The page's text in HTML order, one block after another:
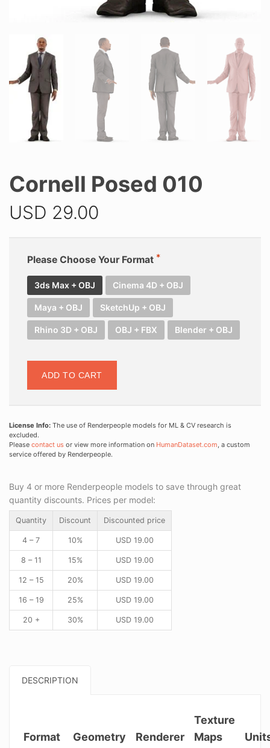
Cornell Posed 010
USD 29.00
Please Choose Your Format
3ds Max + OBJ Cinema 4D + OBJ
Maya + OBJ SketchUp + OBJ
Rhino 3D + OBJ OBJ + FBX Blender + OBJ
ADD TO CART
License Info: The use of Renderpeople models for ML & CV research is
excluded.
Please contact us or view more information on HumanDataset.com, a custom
service offered by Renderpeople.
Buy 4 or more Renderpeople models to save through great
quantity discounts. Prices per model:
Quantity Discount Discounted price
4 – 7 10% USD19.00
8 – 11 15% USD19.00
12 – 15 20% USD19.00
16 – 19 25% USD19.00
20 + 30% USD19.00
DESCRIPTION
Format Geometry Renderer
Texture
Maps